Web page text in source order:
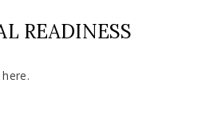
READINESS